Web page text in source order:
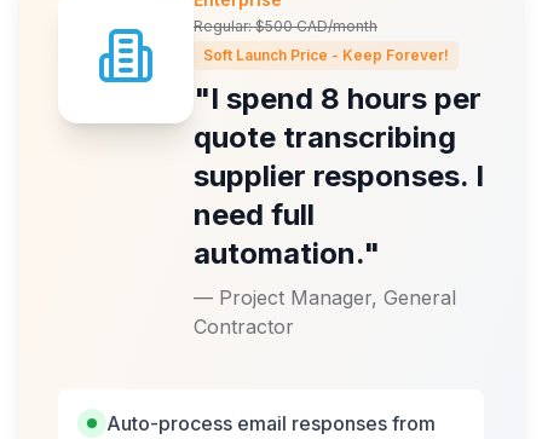
Regular: $500 CAD/month
Soft Launch Price - Keep Forever!
"I spend 8 hours per
quote transcribing
supplier responses. I
need full
automation."
— Project Manager, General
Contractor
Auto-process email responses from